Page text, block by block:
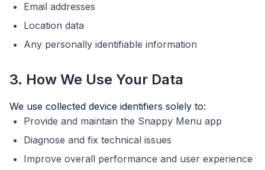
Email addresses
Location data
Any personally identifiable information
3. How We Use Your Data
We use collected device identifiers solely to:
Provide and maintain the Snappy Menu app
Diagnose and fix technical issues
Improve overall performance and user experience